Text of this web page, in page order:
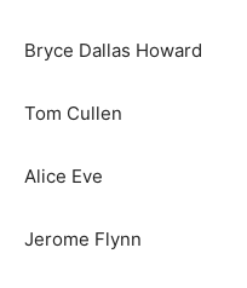
Bryce Dallas Howard
Tom Cullen
Alice Eve
Jerome Flynn